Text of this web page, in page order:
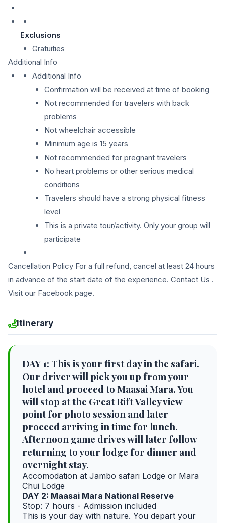
Exclusions
Gratuities
Additional Info
Additional Info
Confirmation will be received at time of booking
Not recommended for travelers with back
problems
Not wheelchair accessible
Minimum age is 15 years
Not recommended for pregnant travelers
No heart problems or other serious medical
conditions
Travelers should have a strong physical fitness
level
This is a private tour/activity. Only your group will
participate
Cancellation Policy For a full refund, cancel at least 24 hours
in advance of the start date of the experience. Contact Us .
Visit our Facebook page.
Itinerary
DAY 1: This is your first day in the safari.
Our driver will pick you up from your
hotel and proceed to Maasai Mara. You
will stop at the Great Rift Valley view
point for photo session and later
proceed arriving in time for lunch.
Afternoon game drives will later follow
returning to your lodge for dinner and
overnight stay.
Accomodation at Jambo safari Lodge or Mara
Chui Lodge
DAY 2: Maasai Mara National Reserve
Stop: 7 hours - Admission included
This is your day with nature. You depart your